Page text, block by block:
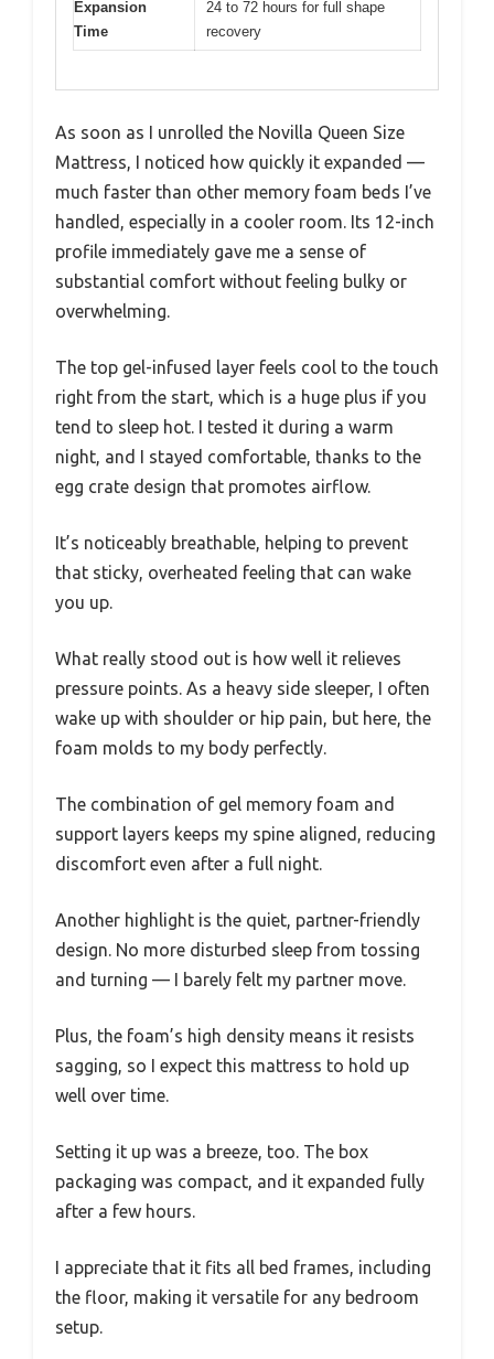
Expansion
Time
24 to 72 hours for full shape
recovery
As soon as I unrolled the Novilla Queen Size
Mattress, I noticed how quickly it expanded —
much faster than other memory foam beds I’ve
handled, especially in a cooler room. Its 12-inch
profile immediately gave me a sense of
substantial comfort without feeling bulky or
overwhelming.
The top gel-infused layer feels cool to the touch
right from the start, which is a huge plus if you
tend to sleep hot. I tested it during a warm
night, and I stayed comfortable, thanks to the
egg crate design that promotes airflow.
It’s noticeably breathable, helping to prevent
that sticky, overheated feeling that can wake
you up.
What really stood out is how well it relieves
pressure points. As a heavy side sleeper, I often
wake up with shoulder or hip pain, but here, the
foam molds to my body perfectly.
The combination of gel memory foam and
support layers keeps my spine aligned, reducing
discomfort even after a full night.
Another highlight is the quiet, partner-friendly
design. No more disturbed sleep from tossing
and turning — I barely felt my partner move.
Plus, the foam’s high density means it resists
sagging, so I expect this mattress to hold up
well over time.
Setting it up was a breeze, too. The box
packaging was compact, and it expanded fully
after a few hours.
I appreciate that it fits all bed frames, including
the floor, making it versatile for any bedroom
setup.